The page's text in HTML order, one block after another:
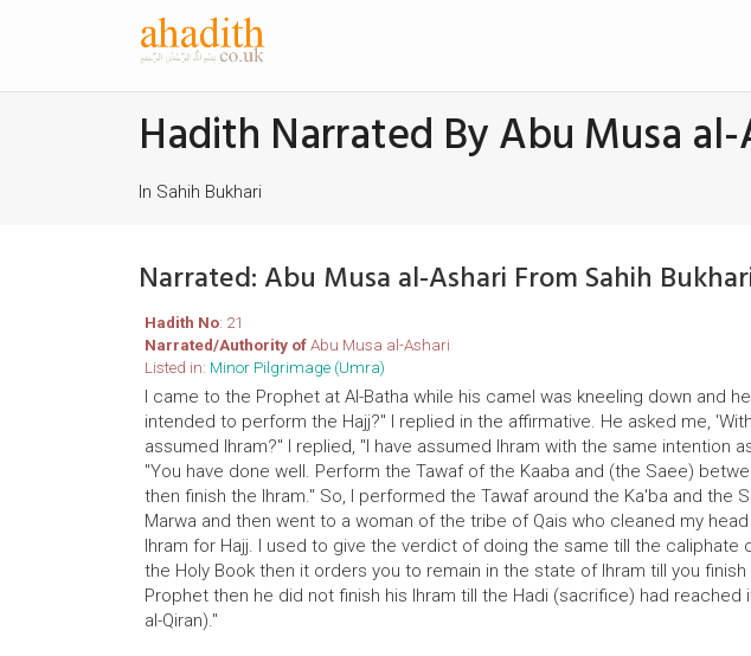
Hadith Narrated By Abu Musa
In Sahih Bukhari
Narrated: Abu Musa al-Ashari From Sahih
Hadith No: 21
Narrated/Authority ofAbu Musa al-Ashari
Listed in: Minor Pilgrimage (Umra)
I came to the Prophet at Al-Batha while his camel was kneeling down and
intended to perform the Hajj?" I replied in the affirmative. He asked me,
assumed Ihram?" I replied, "I have assumed Ihram with the same intention
"You have done well. Perform the Tawaf of the Kaaba and (the Saee)
then finish the Ihram." So, I performed the Tawaf around the Ka'ba and the
Marwa and then went to a woman of the tribe of Qais who cleaned my
Ihram for Hajj. I used to give the verdict of doing the same till the caliphate
the Holy Book then it orders you to remain in the state of Ihram till you
Prophet then he did not finish his Ihram till the Hadi (sacrifice) had reached
al-Qiran)."